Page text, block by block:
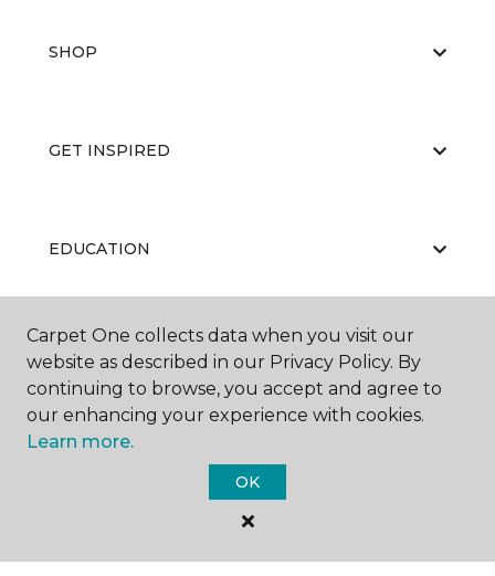
SHOP
GET INSPIRED
EDUCATION
ABOUT US
Carpet One Floor & Home.
Carpet One collects data when you visit our
website as described in our Privacy Policy. By
continuing to browse, you accept and agree to
our enhancing your experience with cookies.
Learn more.
OK